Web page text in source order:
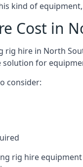
kind of
Cost in
hire in North
for
consider:
rig hire